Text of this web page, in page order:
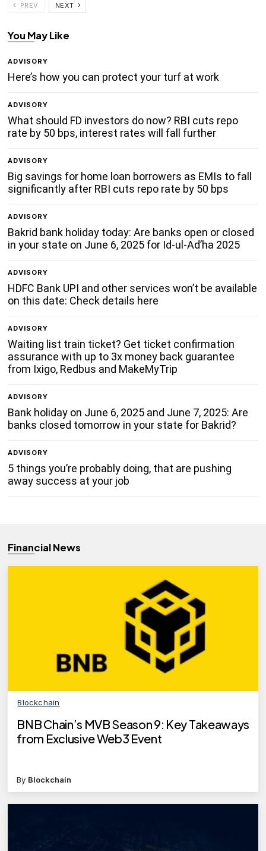
PREV NEXT
You May Like
ADVISORY
Here’s how you can protect your turf at work
ADVISORY
What should FD investors do now? RBI cuts repo
rate by 50 bps, interest rates will fall further
ADVISORY
Big savings for home loan borrowers as EMIs to fall
significantly after RBI cuts repo rate by 50 bps
ADVISORY
Bakrid bank holiday today: Are banks open or closed
in your state on June 6, 2025 for Id-ul-Ad’ha 2025
ADVISORY
HDFC Bank UPI and other services won’t be available
on this date: Check details here
ADVISORY
Waiting list train ticket? Get ticket confirmation
assurance with up to 3x money back guarantee
from Ixigo, Redbus and MakeMyTrip
ADVISORY
Bank holiday on June 6, 2025 and June 7, 2025: Are
banks closed tomorrow in your state for Bakrid?
ADVISORY
5 things you’re probably doing, that are pushing
away success at your job
Financial News
Blockchain
BNB Chain’s MVB Season 9: Key Takeaways
from Exclusive Web3 Event
By Blockchain